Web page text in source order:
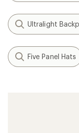
Ultralight
Five Panel Hats